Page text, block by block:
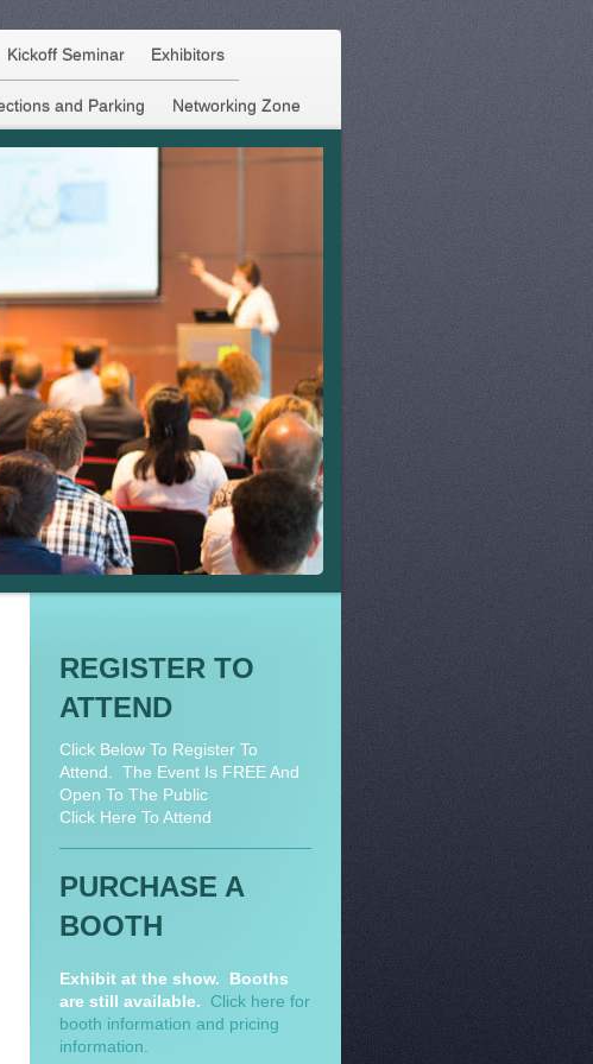
Kickoff Seminar Exhibitors
and Parking Networking Zone
REGISTER TO
ATTEND
Click Below To Register To
Attend. The Event Is FREE And
Open To The Public
Click Here To Attend
PURCHASE A
BOOTH
Exhibit at the show. Booths
are still available. Click here for
booth information and pricing
information.